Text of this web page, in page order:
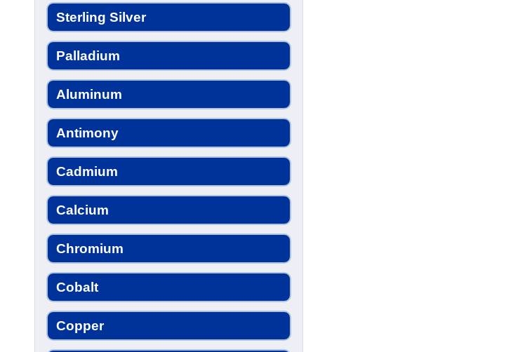
Sterling Silver
Palladium
Aluminum
Antimony
Cadmium
Calcium
Chromium
Cobalt
Copper